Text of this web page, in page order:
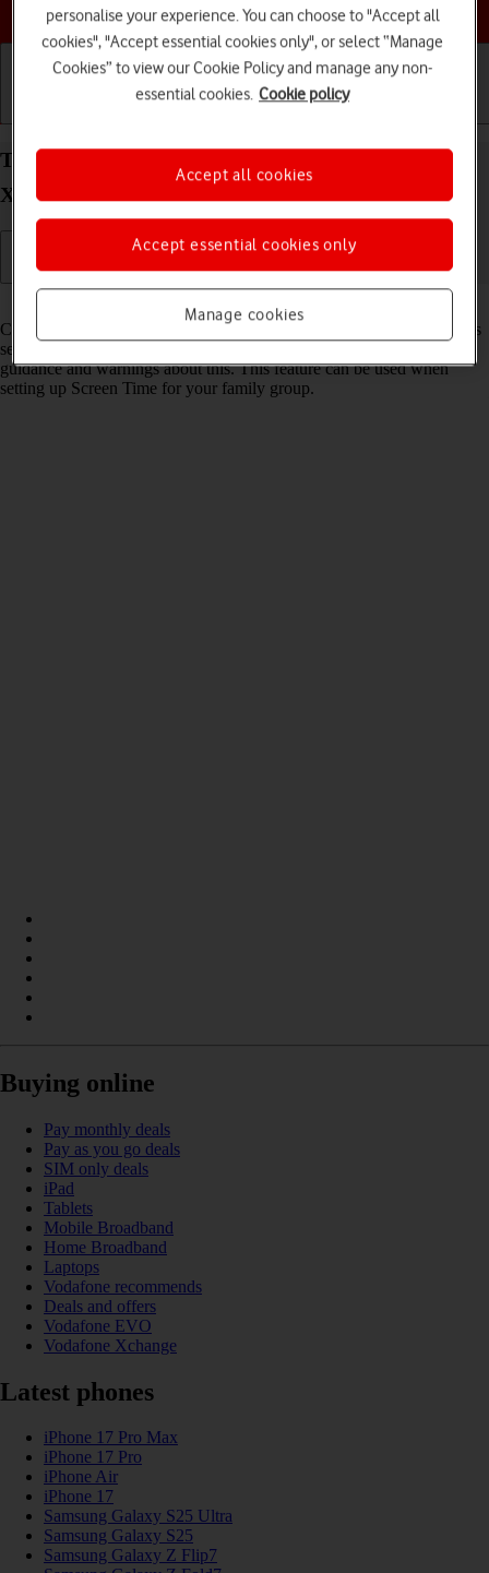
Choose a help topic
Turn Communication Safety on your Apple iPhone
Xs Max iOS 18 on or off
Communication Safety detects sensitive content in pictures and videos
sent from and received on the selected Apple devices and offers
guidance and warnings about this. This feature can be used when
setting up Screen Time for your family group.
Buying online
Pay monthly deals
Pay as you go deals
SIM only deals
iPad
Tablets
Mobile Broadband
Home Broadband
Laptops
Vodafone recommends
Deals and offers
Vodafone EVO
Vodafone Xchange
Latest phones
iPhone 17 Pro Max
iPhone 17 Pro
iPhone Air
iPhone 17
Samsung Galaxy S25 Ultra
Samsung Galaxy S25
Samsung Galaxy Z Flip7
personalise your experience. You can choose to "Accept all
cookies", "Accept essential cookies only", or select “Manage
Cookies” to view our Cookie Policy and manage any non-
essential cookies. Cookie policy
Manage cookies
Accept essential cookies only
Accept all cookies